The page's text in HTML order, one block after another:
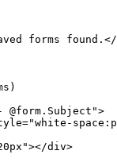
forms found.</
)
@form . Subject ">
="white-
"></div>